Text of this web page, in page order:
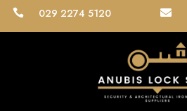
 029 2274 5120 